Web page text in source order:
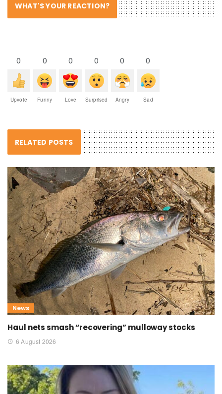
WHAT'S YOUR REACTION?
0
Upvote
0
Funny
0
Love
0
Surprised
0
Angry
0
Sad
RELATED POSTS
News
Haul nets smash “recovering” mulloway stocks
6 August 2026